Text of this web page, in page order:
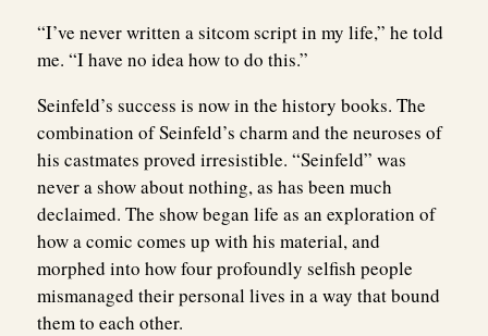
“I’ve never written a sitcom script in my life,” he told
me. “I have no idea how to do this.”
Seinfeld’s success is now in the history books. The
combination of Seinfeld’s charm and the neuroses of
his castmates proved irresistible. “Seinfeld” was
never a show about nothing, as has been much
declaimed. The show began life as an exploration of
how a comic comes up with his material, and
morphed into how four profoundly selfish people
mismanaged their personal lives in a way that bound
them to each other.